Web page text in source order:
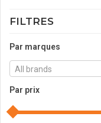
FILTRES
Par marques
All brands
Par prix